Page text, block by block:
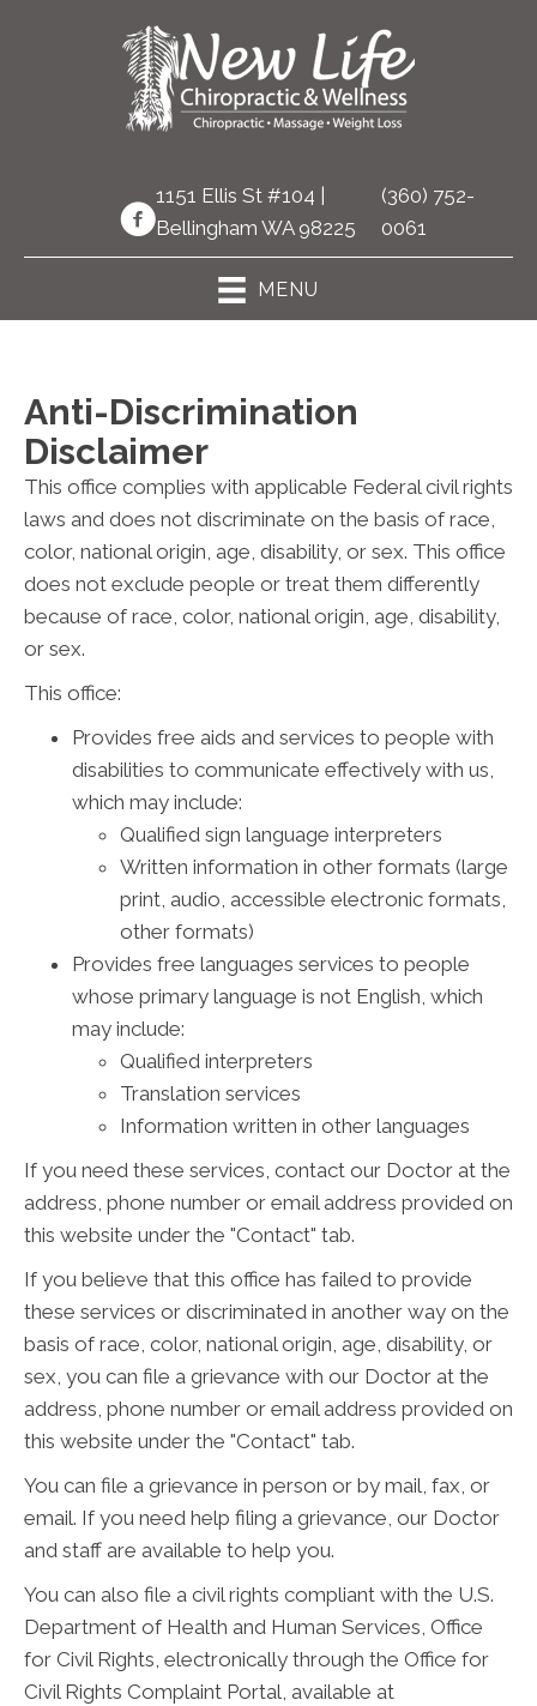
1151 Ellis St #104 |
Bellingham WA 98225
(360) 752-
0061
MENU
Anti-Discrimination
Disclaimer
This office complies with applicable Federal civil rights
laws and does not discriminate on the basis of race,
color, national origin, age, disability, or sex. This office
does not exclude people or treat them differently
because of race, color, national origin, age, disability,
or sex.
This office:
Provides free aids and services to people with
disabilities to communicate effectively with us,
which may include:
Qualified sign language interpreters
Written information in other formats (large
print, audio, accessible electronic formats,
other formats)
Provides free languages services to people
whose primary language is not English, which
may include:
Qualified interpreters
Translation services
Information written in other languages
If you need these services, contact our Doctor at the
address, phone number or email address provided on
this website under the "Contact" tab.
If you believe that this office has failed to provide
these services or discriminated in another way on the
basis of race, color, national origin, age, disability, or
sex, you can file a grievance with our Doctor at the
address, phone number or email address provided on
this website under the "Contact" tab.
You can file a grievance in person or by mail, fax, or
email. If you need help filing a grievance, our Doctor
and staff are available to help you.
You can also file a civil rights compliant with the U.S.
Department of Health and Human Services, Office
for Civil Rights, electronically through the Office for
Civil Rights Complaint Portal, available at